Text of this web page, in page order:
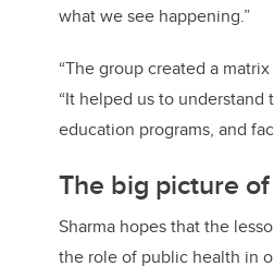
what we see happening.”
“The group created a
“It helped us to
education programs, and
The big picture
Sharma hopes that the
the role of public health in